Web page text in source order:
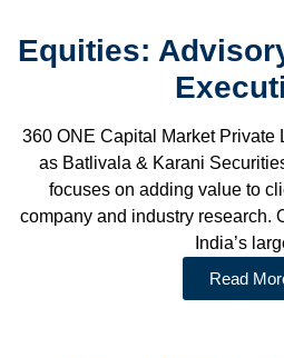
Equities:
360 ONE Capital Market Private
as Batlivala & Karani
focuses on adding value to
company and industry research.
India’s
Read